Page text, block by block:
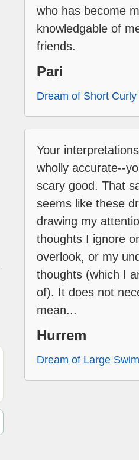
who has become
knowledgable of
friends.
Pari
Dream of Short
Your
wholly accurate--
scary good. That
seems like these
drawing my
thoughts I ignore or
overlook, or my
thoughts (which I
of). It does not
mean...
Hurrem
Dream of Large